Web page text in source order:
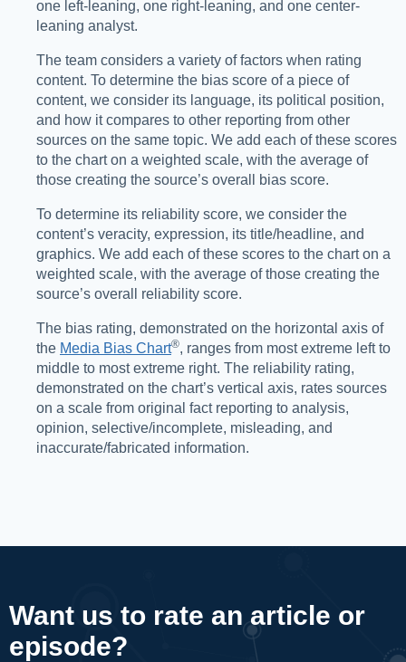
one left-leaning, one right-leaning, and one center-
leaning analyst.
The team considers a variety of factors when rating
content. To determine the bias score of a piece of
content, we consider its language, its political position,
and how it compares to other reporting from other
sources on the same topic. We add each of these scores
to the chart on a weighted scale, with the average of
those creating the source’s overall bias score.
To determine its reliability score, we consider the
content’s veracity, expression, its title/headline, and
graphics. We add each of these scores to the chart on a
weighted scale, with the average of those creating the
source’s overall reliability score.
The bias rating, demonstrated on the horizontal axis of
the Media Bias Chart®️, ranges from most extreme left to
middle to most extreme right. The reliability rating,
demonstrated on the chart’s vertical axis, rates sources
on a scale from original fact reporting to analysis,
opinion, selective/incomplete, misleading, and
inaccurate/fabricated information.
Want us to rate an article or
episode?